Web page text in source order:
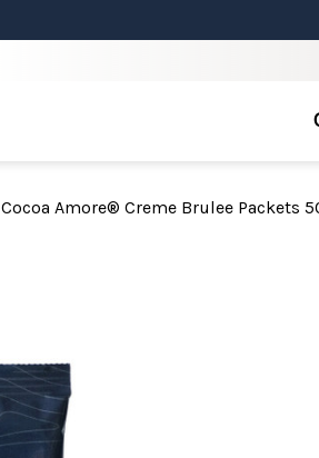
Cocoa Amore® Creme Brulee Packets